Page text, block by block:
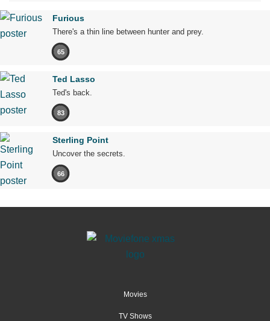
Furious
There's a thin line between hunter and prey.
65
Ted Lasso
Ted's back.
83
Sterling Point
Uncover the secrets.
66
Movies
TV Shows